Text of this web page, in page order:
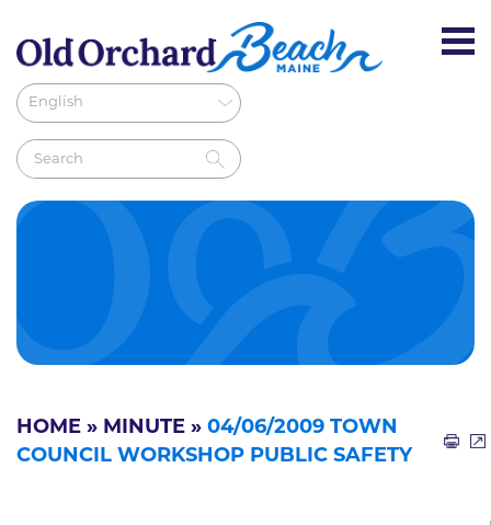
HOME » MINUTE » 04/06/2009 TOWN
COUNCIL WORKSHOP PUBLIC SAFETY